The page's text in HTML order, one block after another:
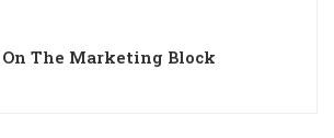
The Marketing Block